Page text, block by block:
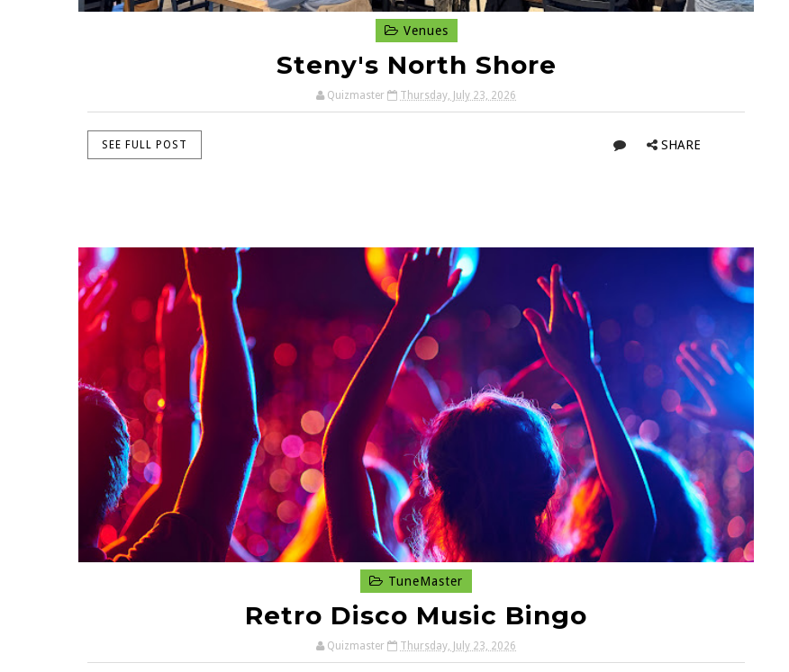
Venues
Steny's North Shore
Quizmaster Thursday, July 23, 2026
SEE FULL POST SHARE
TuneMaster
Retro Disco Music Bingo
Quizmaster Thursday, July 23, 2026